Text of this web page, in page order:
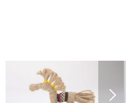
NEXT